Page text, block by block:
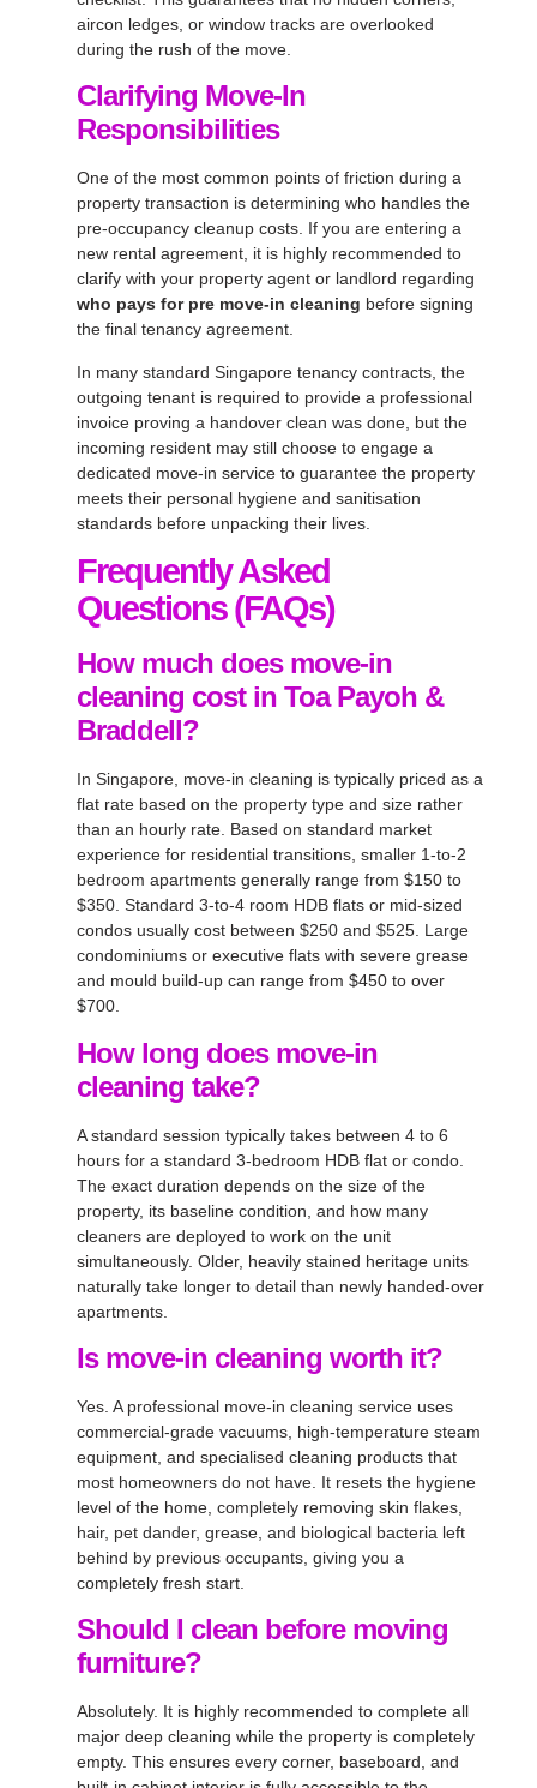
aircon ledges, or window tracks are overlooked
during the rush of the move.
Clarifying Move-In
Responsibilities
One of the most common points of friction during a
property transaction is determining who handles the
pre-occupancy cleanup costs. If you are entering a
new rental agreement, it is highly recommended to
clarify with your property agent or landlord regarding
who pays for pre move-in cleaning before signing
the final tenancy agreement.
In many standard Singapore tenancy contracts, the
outgoing tenant is required to provide a professional
invoice proving a handover clean was done, but the
incoming resident may still choose to engage a
dedicated move-in service to guarantee the property
meets their personal hygiene and sanitisation
standards before unpacking their lives.
Frequently Asked
Questions (FAQs)
How much does move-in
cleaning cost in Toa Payoh &
Braddell?
In Singapore, move-in cleaning is typically priced as a
flat rate based on the property type and size rather
than an hourly rate. Based on standard market
experience for residential transitions, smaller 1-to-2
bedroom apartments generally range from $150 to
$350. Standard 3-to-4 room HDB flats or mid-sized
condos usually cost between $250 and $525. Large
condominiums or executive flats with severe grease
and mould build-up can range from $450 to over
$700.
How long does move-in
cleaning take?
A standard session typically takes between 4 to 6
hours for a standard 3-bedroom HDB flat or condo.
The exact duration depends on the size of the
property, its baseline condition, and how many
cleaners are deployed to work on the unit
simultaneously. Older, heavily stained heritage units
naturally take longer to detail than newly handed-over
apartments.
Is move-in cleaning worth it?
Yes. A professional move-in cleaning service uses
commercial-grade vacuums, high-temperature steam
equipment, and specialised cleaning products that
most homeowners do not have. It resets the hygiene
level of the home, completely removing skin flakes,
hair, pet dander, grease, and biological bacteria left
behind by previous occupants, giving you a
completely fresh start.
Should I clean before moving
furniture?
Absolutely. It is highly recommended to complete all
major deep cleaning while the property is completely
empty. This ensures every corner, baseboard, and